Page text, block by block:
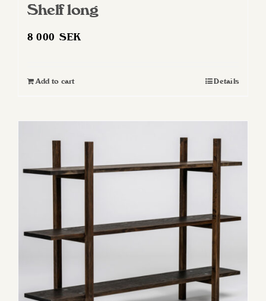
Shelf long
8 000SEK
Add to cart Details